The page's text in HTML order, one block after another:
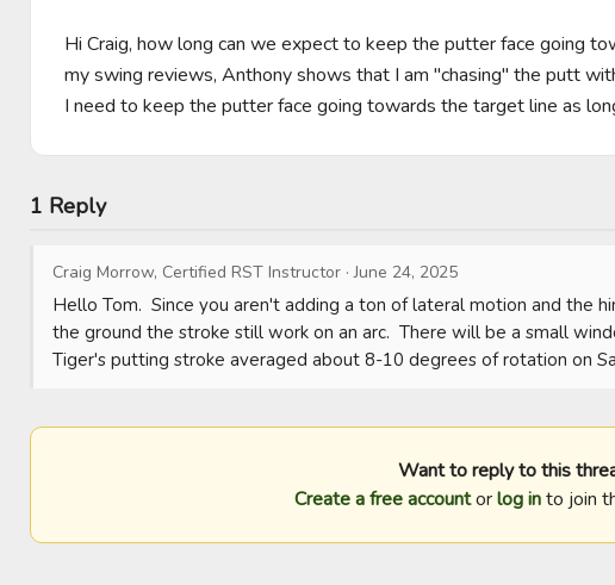
Hi Craig, how long can we expect to keep the putter face going
my swing reviews, Anthony shows that I am "chasing" the putt
I need to keep the putter face going towards the target line as
1 Reply
Craig Morrow, Certified RST Instructor ·June 24, 2025
Hello Tom.  Since you aren't adding a ton of lateral motion and the
the ground the stroke still work on an arc.  There will be a small
Tiger's putting stroke averaged about 8-10 degrees of rotation on
Want to reply to this
Create a free accountorlog into join